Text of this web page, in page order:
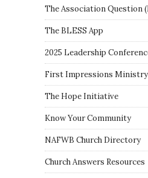
The Association Question(
The BLESS App
2025 Leadership
First Impressions Ministry
The Hope Initiative
Know Your Community
NAFWB Church Directory
Church Answers Resources